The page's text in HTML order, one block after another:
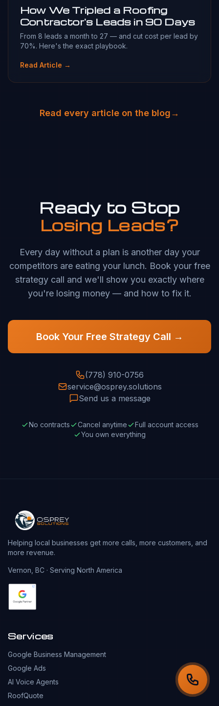
How We Tripled a Roofing
Contractor's Leads in 90 Days
From 8 leads a month to 27 — and cut cost per lead by
70%. Here's the exact playbook.
Read Article →
Read every article on the blog→
Ready to Stop
Losing Leads?
Every day without a plan is another day your
competitors are eating your lunch. Book your free
strategy call and we'll show you exactly where
you're losing money — and how to fix it.
Book Your Free Strategy Call →
(778) 910-0756
service@osprey.solutions
Send us a message
No contracts Cancel anytime
Full account access
You own everything
Helping local businesses get more calls, more customers, and
more revenue.
Vernon, BC · Serving North America
Services
Google Business Management
Google Ads
AI Voice Agents
RoofQuote